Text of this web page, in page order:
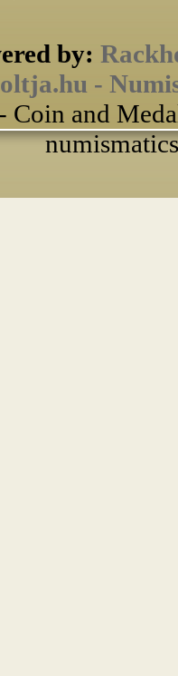
by:
-
Coin and